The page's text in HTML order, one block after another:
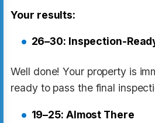
Your results:
26–30: Inspection-
Well done! Your property is
ready to pass the final
19–25: Almost There